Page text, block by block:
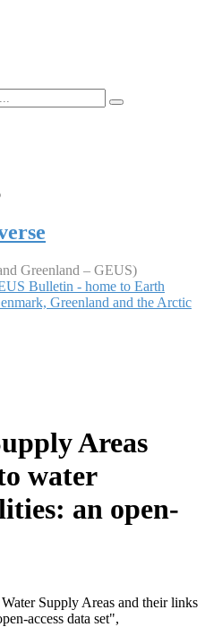
Greenland – GEUS)
Bulletin - home to Earth
Greenland and the Arctic
Areas
water
an open-
Supply Areas and their links
access data set",